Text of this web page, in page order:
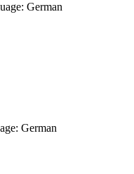
German
German